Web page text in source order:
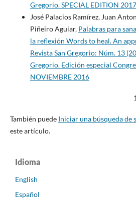
Gregorio. SPECIAL EDITION 2017
José Palacios Ramírez, Juan
Piñeiro Aguiar, Palabras para
la reflexión Words to heal. An
Revista San Gregorio: Núm. 13
Gregorio. Edición especial
NOVIEMBRE 2016
También puede Iniciar una búsqueda de
este artículo.
Idioma
English
Español